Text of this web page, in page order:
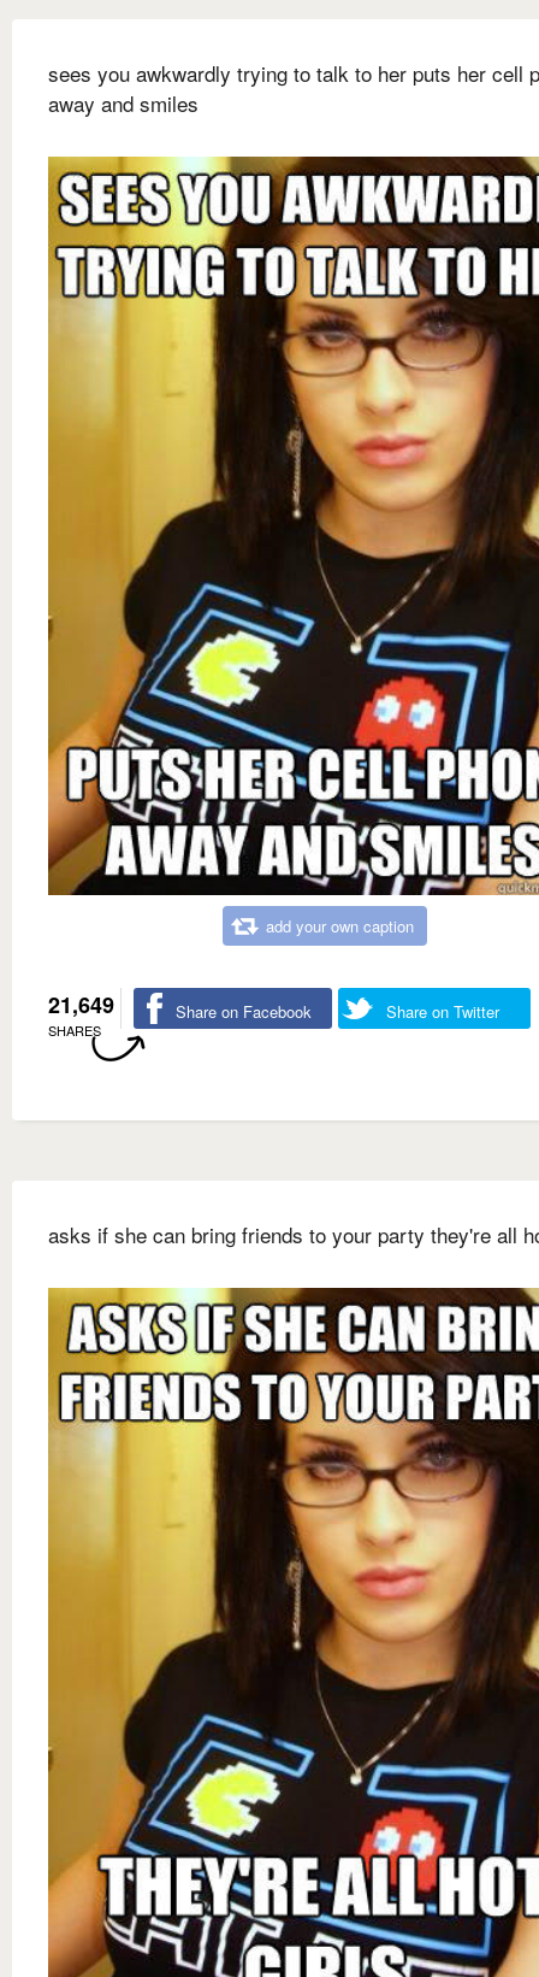
sees you awkwardly trying to talk to her puts her cell
away and smiles
add your own caption
21,649
SHARES
Share on Facebook Share on Twitter
asks if she can bring friends to your party they're all